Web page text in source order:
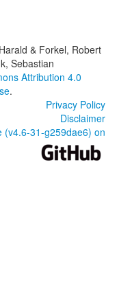
& Forkel, Robert
Sebastian
Attribution 4.0
.
Privacy Policy
Disclaimer
(v4.6-31-g259dae6) on